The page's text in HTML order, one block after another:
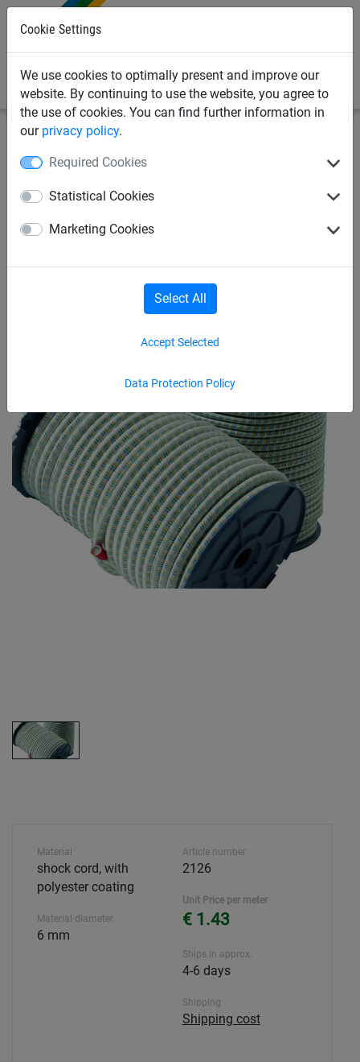
Cookie Settings
We use cookies to optimally present and improve our
website. By continuing to use the website, you agree to
the use of cookies. You can find further information in
our privacy policy.
Required Cookies
Statistical Cookies
Marketing Cookies
Data Protection Policy
Accept Selected
Select All
Shock cord, ø 6 mm
Material
shock cord, with
polyester coating
Material diameter
6 mm
Article number
2126
Unit Price per meter
€ 1.43
Ships in approx.
4-6 days
Shipping
Shipping cost